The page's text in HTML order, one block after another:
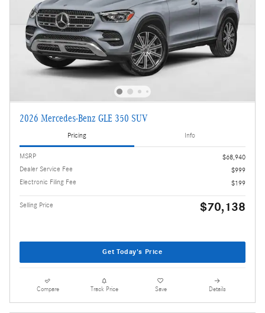
2026 Mercedes-Benz GLE 350 SUV
Pricing Info
MSRP
$68,940
Dealer Service Fee
$999
Electronic Filing Fee
$199
Selling Price $70,138
Get Today's Price
Compare Track Price Save Details